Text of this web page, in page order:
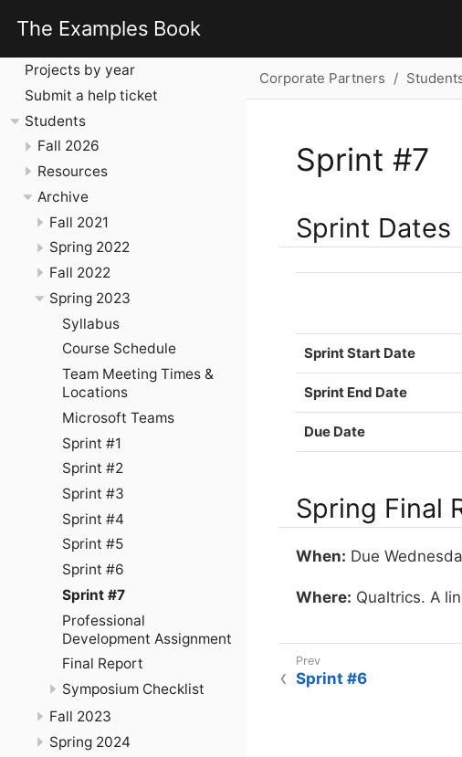
The Examples Book
Corporate Partners
Projects by year
Submit a help ticket
Students
Fall 2026
Resources
Archive
Fall 2021
Spring 2022
Fall 2022
Spring 2023
Syllabus
Course Schedule
Team Meeting Times &
Locations
Microsoft Teams
Sprint #1
Sprint #2
Sprint #3
Sprint #4
Sprint #5
Sprint #6
Sprint #7
Professional
Development Assignment
Final Report
Symposium Checklist
Fall 2023
Spring 2024
Corporate Partners
Sprint #7
Sprint Dates
Sprint Start Date
Sprint End Date
Due Date
Spring Final
When: Due
Where: Qualtrics. A
Sprint #6